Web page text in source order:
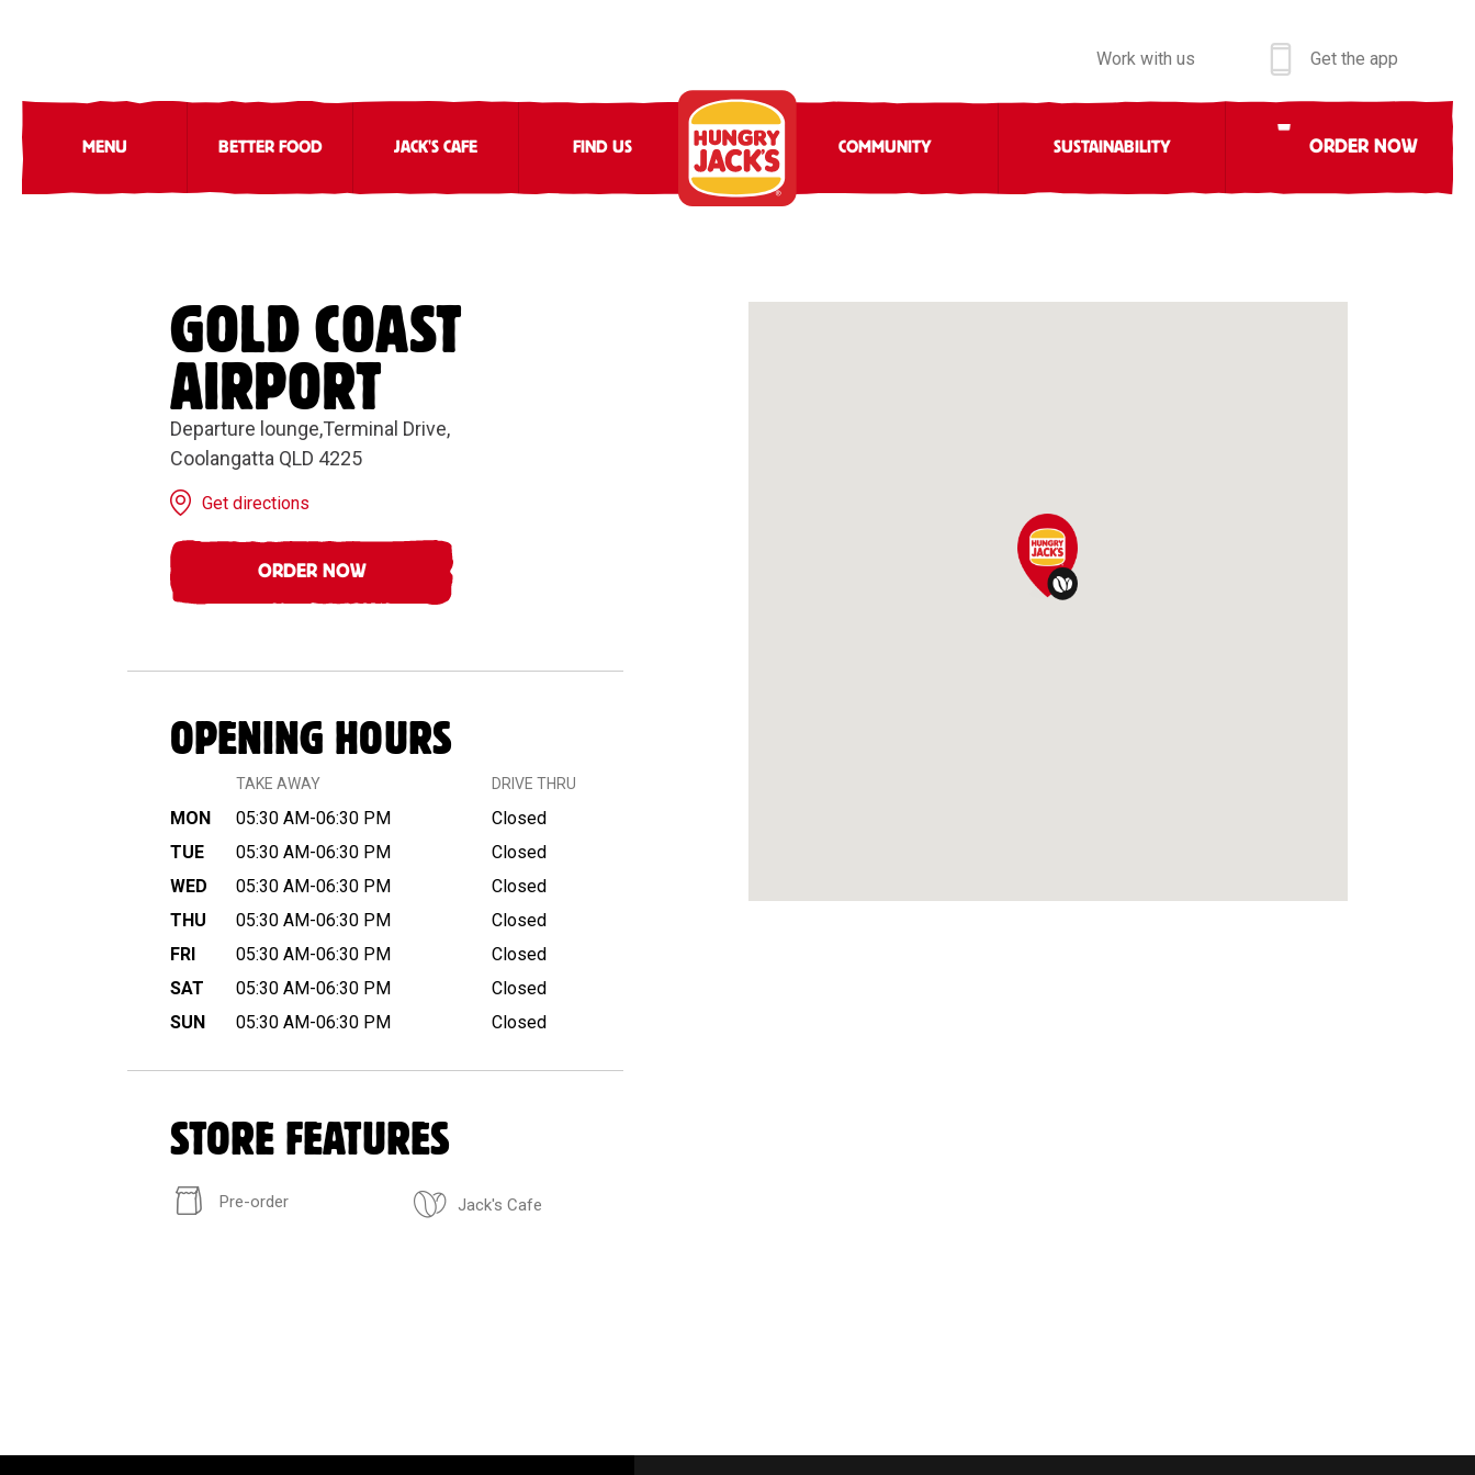
Work with us Get the app
MENU BETTER FOOD JACK'S CAFE FIND US COMMUNITY SUSTAINABILITY ORDER NOW
GOLD COAST
AIRPORT
Departure lounge,Terminal Drive,
Coolangatta QLD 4225
Get directions
ORDER NOW
OPENING HOURS
TAKE AWAY DRIVE THRU
MON 05:30 AM-06:30 PM
Closed
TUE
05:30 AM-06:30 PM
Closed
WED
05:30 AM-06:30 PM
Closed
THU
05:30 AM-06:30 PM
Closed
FRI
05:30 AM-06:30 PM
Closed
SAT
05:30 AM-06:30 PM
Closed
SUN
05:30 AM-06:30 PM Closed
STORE FEATURES
Pre-order Jack's Cafe